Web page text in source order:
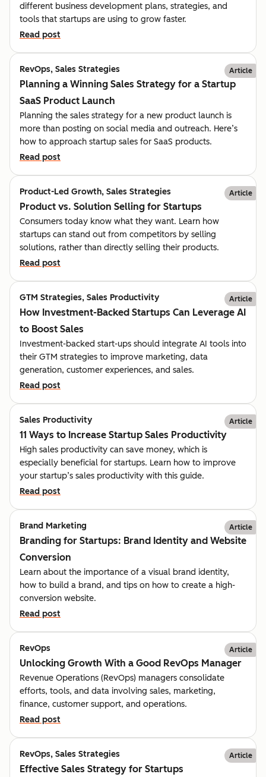
different business development plans, strategies, and
tools that startups are using to grow faster.
Read post
RevOps, Sales Strategies Article
Planning a Winning Sales Strategy for a Startup
SaaS Product Launch
Planning the sales strategy for a new product launch is
more than posting on social media and outreach. Here’s
how to approach startup sales for SaaS products.
Read post
Product-Led Growth, Sales Strategies Article
Product vs. Solution Selling for Startups
Consumers today know what they want. Learn how
startups can stand out from competitors by selling
solutions, rather than directly selling their products.
Read post
GTM Strategies, Sales Productivity Article
How Investment-Backed Startups Can Leverage AI
to Boost Sales
Investment-backed start-ups should integrate AI tools into
their GTM strategies to improve marketing, data
generation, customer experiences, and sales.
Read post
Sales Productivity Article
11 Ways to Increase Startup Sales Productivity
High sales productivity can save money, which is
especially beneficial for startups. Learn how to improve
your startup’s sales productivity with this guide.
Read post
Brand Marketing Article
Branding for Startups: Brand Identity and Website
Conversion
Learn about the importance of a visual brand identity,
how to build a brand, and tips on how to create a high-
conversion website.
Read post
RevOps Article
Unlocking Growth With a Good RevOps Manager
Revenue Operations (RevOps) managers consolidate
efforts, tools, and data involving sales, marketing,
finance, customer support, and operations.
Read post
RevOps, Sales Strategies Article
Effective Sales Strategy for Startups